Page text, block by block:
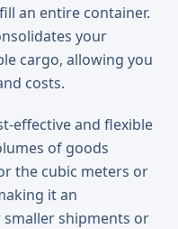
an entire container.
your
cargo, allowing you
costs.
effective and flexible
of goods
the cubic meters or
it an
shipments or